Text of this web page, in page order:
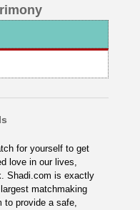
for yourself to get
love in our lives,
Shadi.com is exactly
matchmaking
to provide a safe,